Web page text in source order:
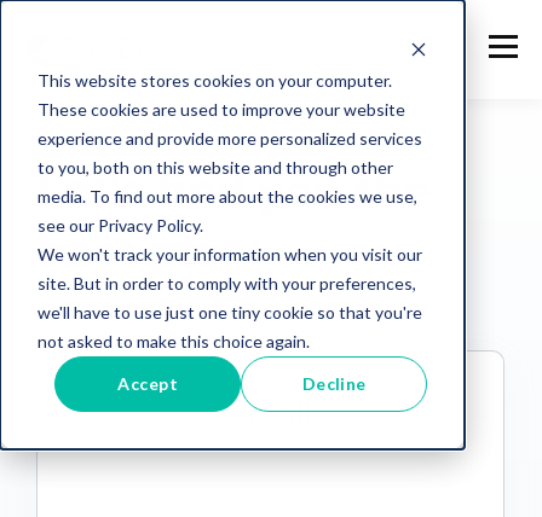
This website stores cookies on your computer.
These cookies are used to improve your website
experience and provide more personalized services
to you, both on this website and through other
media. To find out more about the cookies we use,
see our Privacy Policy.
We won't track your information when you visit our
site. But in order to comply with your preferences,
we'll have to use just one tiny cookie so that you're
not asked to make this choice again.
Accept Decline
PLANS
Let's find you the
best plan!
Small